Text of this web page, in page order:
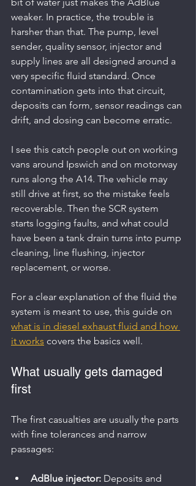
weaker. In practice, the trouble is
harsher than that. The pump, level
sender, quality sensor, injector and
supply lines are all designed around a
very specific fluid standard. Once
contamination gets into that circuit,
deposits can form, sensor readings can
drift, and dosing can become erratic.
I see this catch people out on working
vans around Ipswich and on motorway
runs along the A14. The vehicle may
still drive at first, so the mistake feels
recoverable. Then the SCR system
starts logging faults, and what could
have been a tank drain turns into pump
cleaning, line flushing, injector
replacement, or worse.
For a clear explanation of the fluid the
system is meant to use, this guide on
what is in diesel exhaust fluid and how
it works covers the basics well.
What usually gets damaged
first
The first casualties are usually the parts
with fine tolerances and narrow
passages:
AdBlue injector: Deposits and